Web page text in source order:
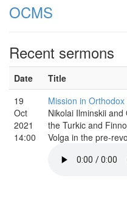
OCMS
Recent sermons
Date Title
19
Oct
2021
14:00
Mission in
Nikolai Ilminskii
the Turkic and
Volga in the pre-